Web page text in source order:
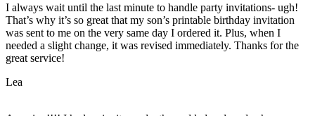
I always wait until the last minute to handle party invitations- ugh!
That’s why it’s so great that my son’s printable birthday invitation
was sent to me on the very same day I ordered it. Plus, when I
needed a slight change, it was revised immediately. Thanks for the
great service!
Lea